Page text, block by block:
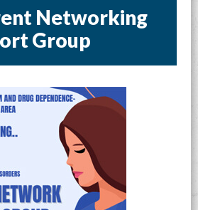
Networking
Group